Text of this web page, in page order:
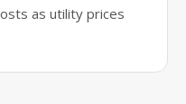
as utility prices